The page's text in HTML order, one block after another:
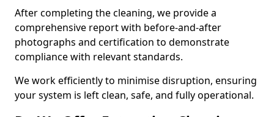
After completing the cleaning, we provide a
comprehensive report with before-and-after
photographs and certification to demonstrate
compliance with relevant standards.
We work efficiently to minimise disruption, ensuring
your system is left clean, safe, and fully operational.